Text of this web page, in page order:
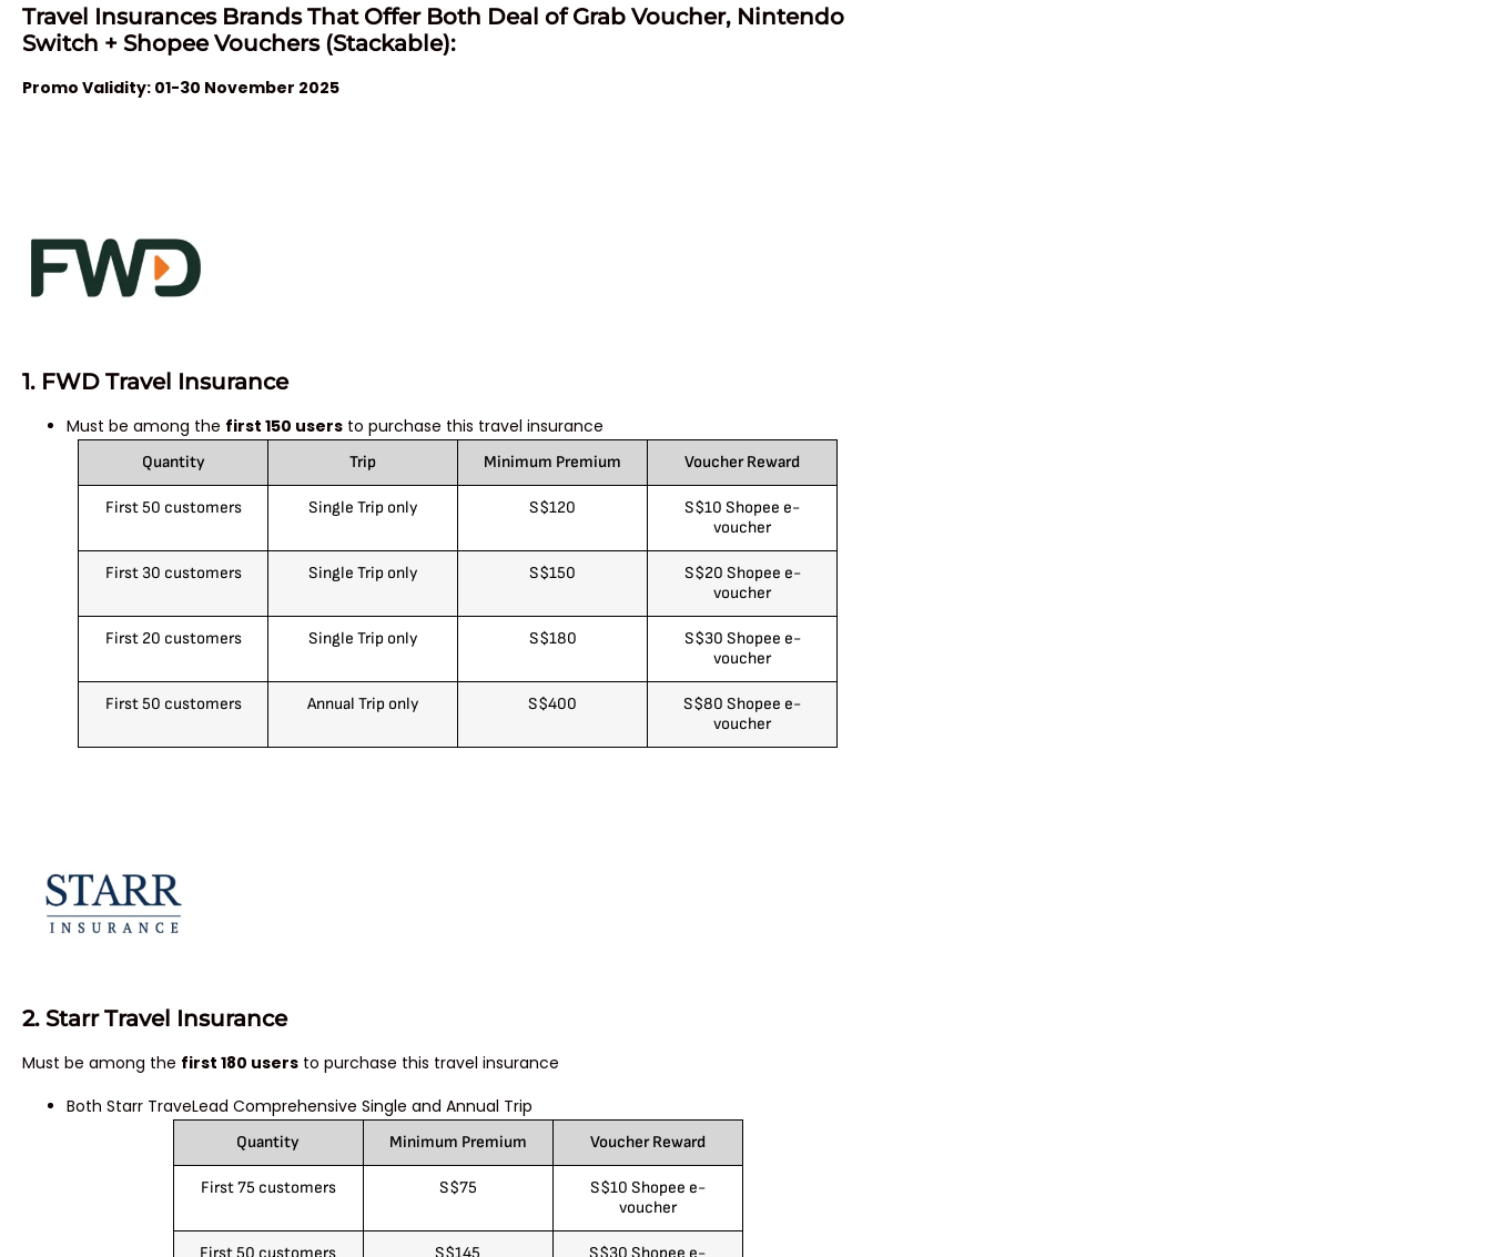
Travel Insurances Brands That Offer Both Deal of Grab Voucher, Nintendo
Switch + Shopee Vouchers (Stackable):
Promo Validity: 01-30 November 2025
1. FWD Travel Insurance
Must be among the first 150 users to purchase this travel insurance
Quantity Trip Minimum Premium Voucher Reward
First 50 customers Single Trip only S$120
S$10 Shopee e-
voucher
First 30 customers Single Trip only S$150
S$20 Shopee e-
voucher
First 20 customers Single Trip only S$180
S$30 Shopee e-
voucher
First 50 customers Annual Trip only S$400
S$80 Shopee e-
voucher
2. Starr Travel Insurance
Must be among the first 180 users to purchase this travel insurance
Both Starr TraveLead Comprehensive Single and Annual Trip
Quantity Minimum Premium Voucher Reward
First 75 customers S$75
S$10 Shopee e-
voucher